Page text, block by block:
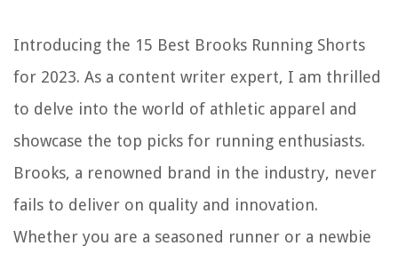
Introducing the 15 Best Brooks Running Shorts
for 2023. As a content writer expert, I am thrilled
to delve into the world of athletic apparel and
showcase the top picks for running enthusiasts.
Brooks, a renowned brand in the industry, never
fails to deliver on quality and innovation.
Whether you are a seasoned runner or a newbie